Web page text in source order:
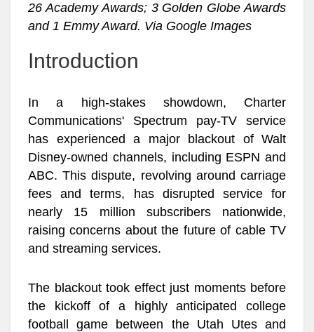
26 Academy Awards; 3 Golden Globe Awards
and 1 Emmy Award. Via Google Images
Introduction
In a high-stakes showdown, Charter
Communications' Spectrum pay-TV service
has experienced a major blackout of Walt
Disney-owned channels, including ESPN and
ABC. This dispute, revolving around carriage
fees and terms, has disrupted service for
nearly 15 million subscribers nationwide,
raising concerns about the future of cable TV
and streaming services.
The blackout took effect just moments before
the kickoff of a highly anticipated college
football game between the Utah Utes and